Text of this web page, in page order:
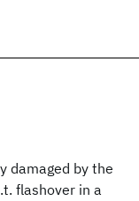
damaged by the
flashover in a